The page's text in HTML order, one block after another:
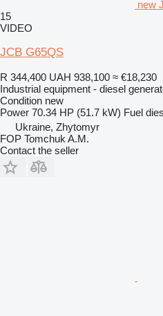
new
15
VIDEO
JCB G65QS
R 344,400 UAH 938,100 ≈ €18,230
Industrial equipment - diesel
Condition new
Power 70.34 HP (51.7 kW) Fuel
Ukraine, Zhytomyr
FOP Tomchuk A.M.
Contact the seller